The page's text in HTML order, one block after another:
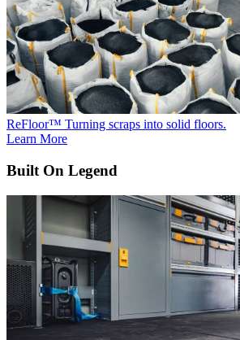
ReFloor™ Turning scraps into solid floors.
Learn More
Built On Legend